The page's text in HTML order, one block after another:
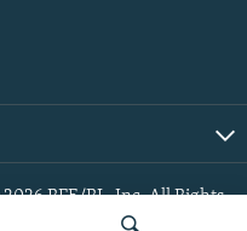
RFE/RL, Inc. All Rights